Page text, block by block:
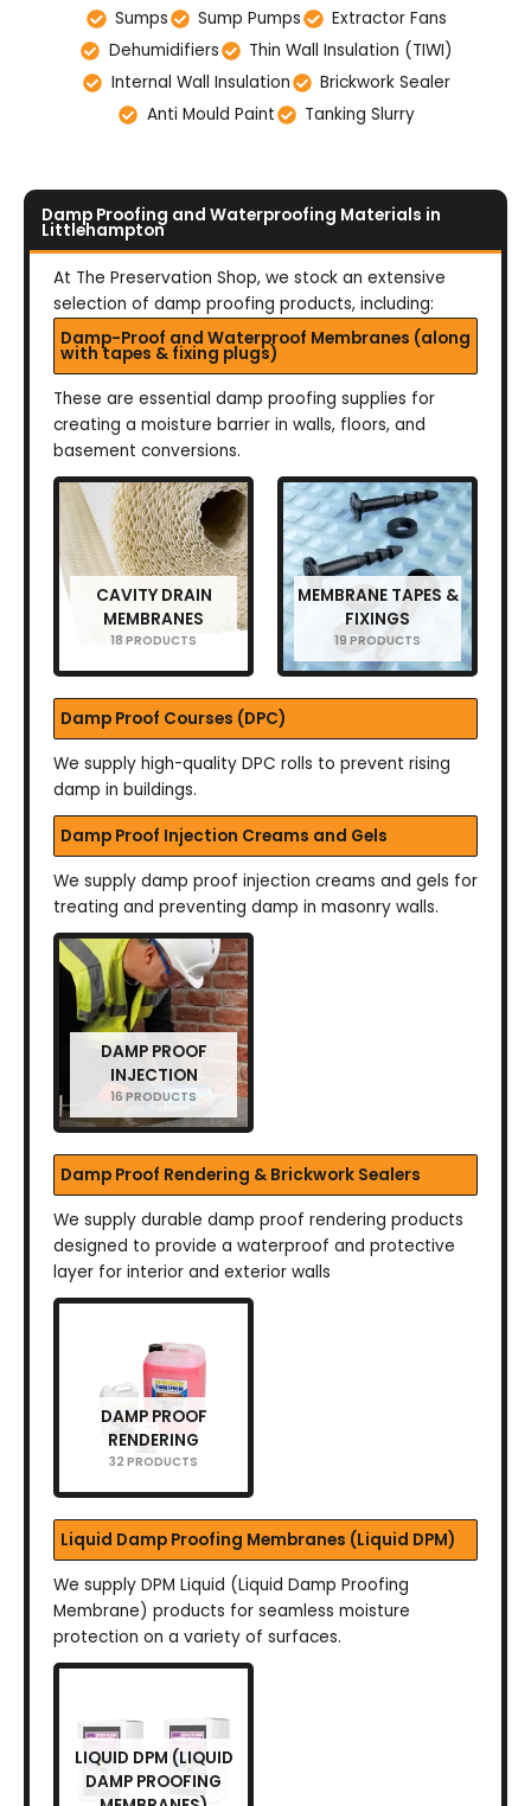
Sumps
Sump Pumps
Extractor Fans
Dehumidifiers
Thin Wall Insulation (TIWI)
Internal Wall Insulation
Brickwork Sealer
Anti Mould Paint
Tanking Slurry
Damp Proofing and Waterproofing Materials in
Littlehampton
At The Preservation Shop, we stock an extensive
selection of damp proofing products, including:
Damp-Proof and Waterproof Membranes (along
with tapes & fixing plugs)
These are essential damp proofing supplies for
creating a moisture barrier in walls, floors, and
basement conversions.
CAVITY DRAIN
MEMBRANES
18 PRODUCTS
MEMBRANE TAPES &
FIXINGS
19 PRODUCTS
Damp Proof Courses (DPC)
We supply high-quality DPC rolls to prevent rising
damp in buildings.
Damp Proof Injection Creams and Gels
We supply damp proof injection creams and gels for
treating and preventing damp in masonry walls.
DAMP PROOF
INJECTION
16 PRODUCTS
Damp Proof Rendering & Brickwork Sealers
We supply durable damp proof rendering products
designed to provide a waterproof and protective
layer for interior and exterior walls
DAMP PROOF
RENDERING
32 PRODUCTS
Liquid Damp Proofing Membranes (Liquid DPM)
We supply DPM Liquid (Liquid Damp Proofing
Membrane) products for seamless moisture
protection on a variety of surfaces.
LIQUID DPM (LIQUID
DAMP PROOFING